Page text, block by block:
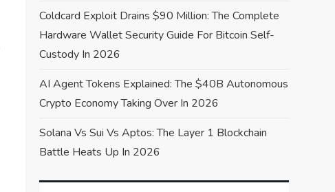
Coldcard Exploit Drains $90 Million: The Complete
Hardware Wallet Security Guide For Bitcoin Self-
Custody In 2026
AI Agent Tokens Explained: The $40B Autonomous
Crypto Economy Taking Over In 2026
Solana Vs Sui Vs Aptos: The Layer 1 Blockchain
Battle Heats Up In 2026